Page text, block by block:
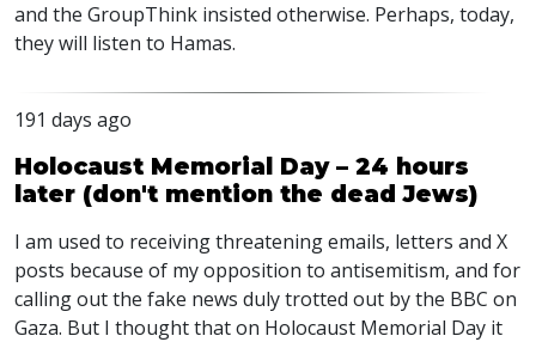
and the GroupThink insisted otherwise. Perhaps, today,
they will listen to Hamas.
191 days ago
Holocaust Memorial Day – 24 hours
later (don't mention the dead Jews)
I am used to receiving threatening emails, letters and X
posts because of my opposition to antisemitism, and for
calling out the fake news duly trotted out by the BBC on
Gaza. But I thought that on Holocaust Memorial Day it